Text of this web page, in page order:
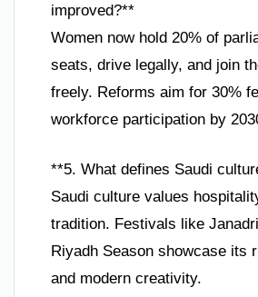
improved?**
Women now hold 20% of
seats, drive legally, and join
freely. Reforms aim for 30%
workforce participation by
**5. What defines Saudi
Saudi culture values
tradition. Festivals like
Riyadh Season showcase its
and modern creativity.